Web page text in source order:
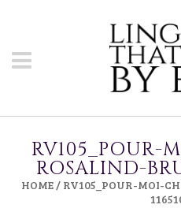
RV105_POUR-
ROSALIND-
HOME/ RV105_POUR-MOI-